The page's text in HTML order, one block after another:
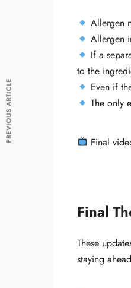
Allergen
Allergen
If a
to the
Even if
The only
Final
Final
These
staying
PREVIOUS ARTICLE